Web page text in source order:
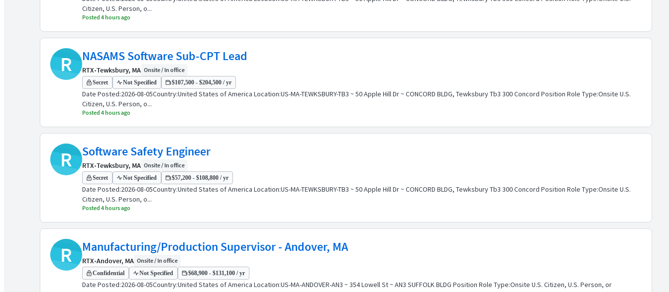
Citizen, U.S. Person, o...
Posted 4 hours ago
R NASAMS Software Sub-CPT Lead
RTX•Tewksbury, MA Onsite / In office
Secret Not Specified $107,500 - $204,500 / yr
Date Posted:2026-08-05Country:United States of America Location:US-MA-TEWKSBURY-TB3 ~ 50 Apple Hill Dr ~ CONCORD BLDG, Tewksbury Tb3 300 Concord Position Role Type:Onsite U.S.
Citizen, U.S. Person, o...
Posted 4 hours ago
R Software Safety Engineer
RTX•Tewksbury, MA Onsite / In office
Secret Not Specified $57,200 - $108,800 / yr
Date Posted:2026-08-05Country:United States of America Location:US-MA-TEWKSBURY-TB3 ~ 50 Apple Hill Dr ~ CONCORD BLDG, Tewksbury Tb3 300 Concord Position Role Type:Onsite U.S.
Citizen, U.S. Person, o...
Posted 4 hours ago
R Manufacturing/Production Supervisor - Andover, MA
RTX•Andover, MA Onsite / In office
Confidential Not Specified $68,900 - $131,100 / yr
Date Posted:2026-08-05Country:United States of America Location:US-MA-ANDOVER-AN3 ~ 354 Lowell St ~ AN3 SUFFOLK BLDG Position Role Type:Onsite U.S. Citizen, U.S. Person, or